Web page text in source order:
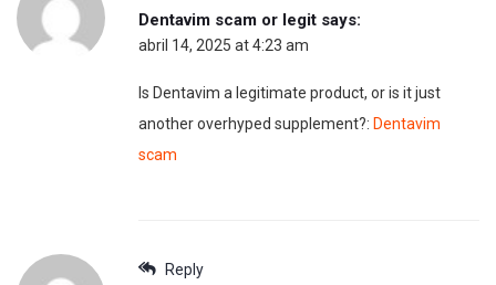
Dentavim scam or legit says:
abril 14, 2025 at 4:23 am
Is Dentavim a legitimate product, or is it just
another overhyped supplement?: Dentavim
scam
Reply